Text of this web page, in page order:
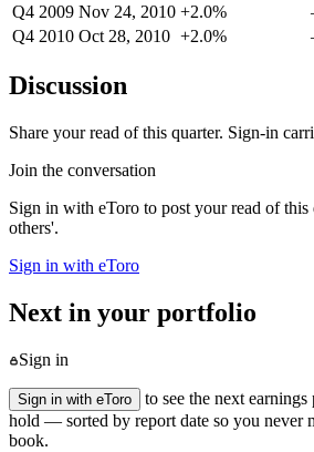
Q4 2009 Nov 24, 2010 +2.0%
Q4 2010 Oct 28, 2010 +2.0%
Discussion
Share your read of this quarter. Sign-in
Join the conversation
Sign in with eToro to post your read of this
others'.
Sign in with eToro
Next in your portfolio
Sign in
Sign in with eToro
to see the next
hold — sorted by report date so you never
book.